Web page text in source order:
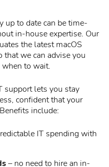
up to date can be time-
in-house expertise. Our
the latest macOS
we can advise you
when to wait.
support lets you stay
confident that your
include:
IT spending with
– no need to hire an in-